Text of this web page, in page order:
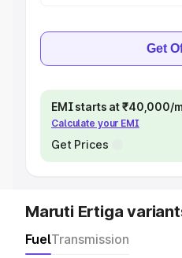
Get
EMI starts at ₹40,000/
Calculate your EMI
Get Prices
Maruti Ertiga
FuelTransmission